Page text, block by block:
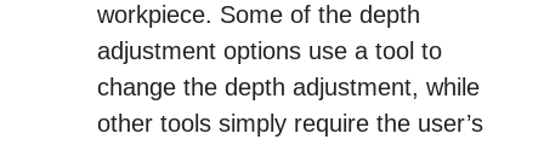
workpiece. Some of the depth
adjustment options use a tool to
change the depth adjustment, while
other tools simply require the user’s